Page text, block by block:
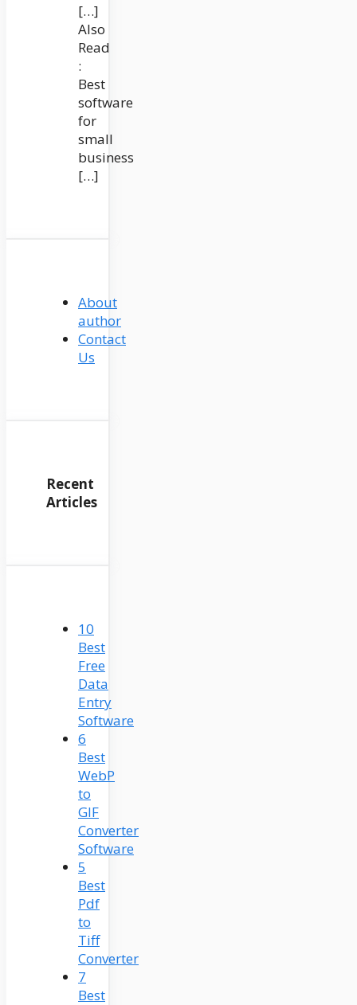
[…]
Also
Read
:
Best
software
for
small
business
[…]
About
author
Contact
Us
Recent
Articles
10
Best
Free
Data
Entry
Software
6
Best
WebP
to
GIF
Converter
Software
5
Best
Pdf
to
Tiff
Converter
7
Best